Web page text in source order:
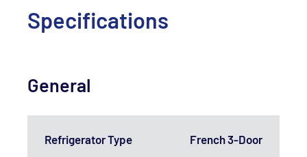
Specifications
General
Refrigerator Type French 3-Door